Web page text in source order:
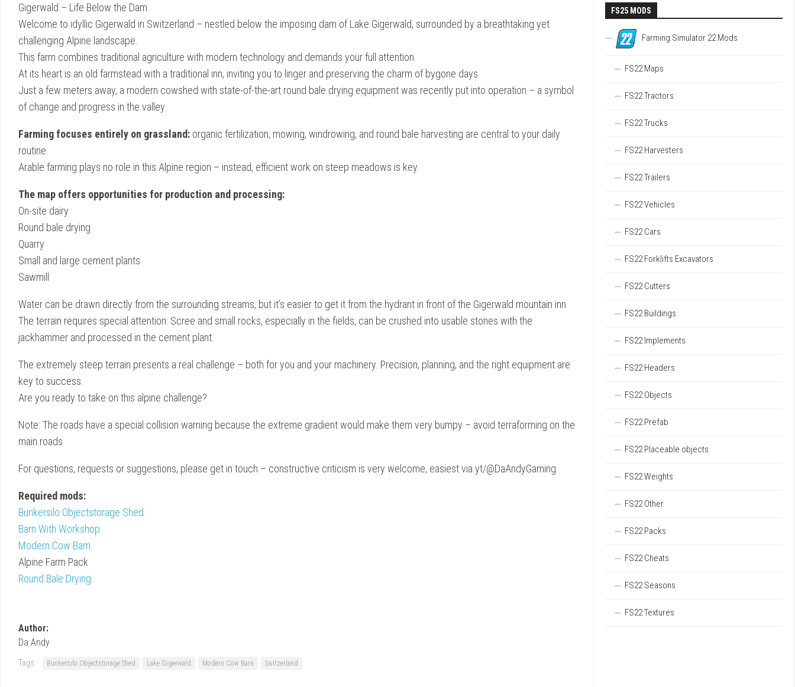
Gigerwald – Life Below the Dam
Welcome to idyllic Gigerwald in Switzerland – nestled below the imposing dam of Lake Gigerwald, surrounded by a breathtaking yet
challenging Alpine landscape.
This farm combines traditional agriculture with modern technology and demands your full attention.
At its heart is an old farmstead with a traditional inn, inviting you to linger and preserving the charm of bygone days.
Just a few meters away, a modern cowshed with state-of-the-art round bale drying equipment was recently put into operation – a symbol
of change and progress in the valley.
Farming focuses entirely on grassland: organic fertilization, mowing, windrowing, and round bale harvesting are central to your daily
routine.
Arable farming plays no role in this Alpine region – instead, efficient work on steep meadows is key.
The map offers opportunities for production and processing:
On-site dairy
Round bale drying
Quarry
Small and large cement plants
Sawmill
Water can be drawn directly from the surrounding streams, but it’s easier to get it from the hydrant in front of the Gigerwald mountain inn.
The terrain requires special attention: Scree and small rocks, especially in the fields, can be crushed into usable stones with the
jackhammer and processed in the cement plant.
The extremely steep terrain presents a real challenge – both for you and your machinery. Precision, planning, and the right equipment are
key to success.
Are you ready to take on this alpine challenge?
Note: The roads have a special collision warning because the extreme gradient would make them very bumpy – avoid terraforming on the
main roads.
For questions, requests or suggestions, please get in touch – constructive criticism is very welcome, easiest via yt/@DaAndyGaming
Required mods:
Bunkersilo Objectstorage Shed
Barn With Workshop
Modern Cow Barn
Alpine Farm Pack
Round Bale Drying
Author:
Da Andy
Tags: Bunkersilo Objectstorage Shed Lake Gigerwald Modern Cow Barn Switzerland
FS25 MODS
Farming Simulator 22 Mods
FS22 Maps
FS22 Tractors
FS22 Trucks
FS22 Harvesters
FS22 Trailers
FS22 Vehicles
FS22 Cars
FS22 Forklifts Excavators
FS22 Cutters
FS22 Buildings
FS22 Implements
FS22 Headers
FS22 Objects
FS22 Prefab
FS22 Placeable objects
FS22 Weights
FS22 Other
FS22 Packs
FS22 Cheats
FS22 Seasons
FS22 Textures